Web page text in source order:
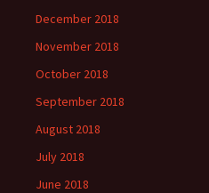
December 2018
November 2018
October 2018
September 2018
August 2018
July 2018
June 2018